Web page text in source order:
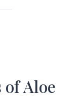
of Aloe